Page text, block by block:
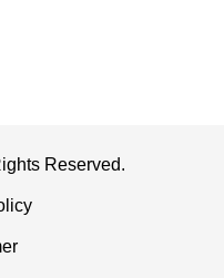
Reserved.